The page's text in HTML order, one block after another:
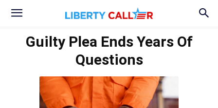
Guilty Plea Ends Years Of
Questions